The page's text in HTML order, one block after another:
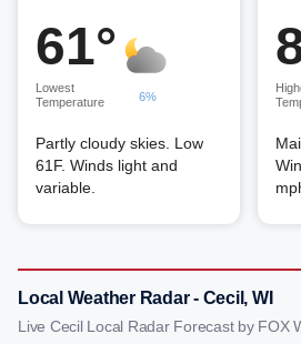
61°
Lowest
Temperature
6%
Partly cloudy skies. Low
61F. Winds light and
variable.
Local Weather Radar - Cecil, WI
Live Cecil Local Radar Forecast by FOX